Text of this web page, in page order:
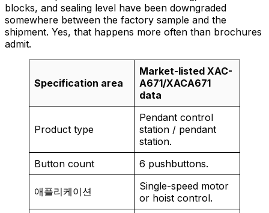
blocks, and sealing level have been downgraded
somewhere between the factory sample and the
shipment. Yes, that happens more often than brochures
admit.
Specification area
Market-listed XAC-
A671/XACA671
data
Product type
Pendant control
station / pendant
station.
Button count
6 pushbuttons.
애플리케이션
Single-speed motor
or hoist control.